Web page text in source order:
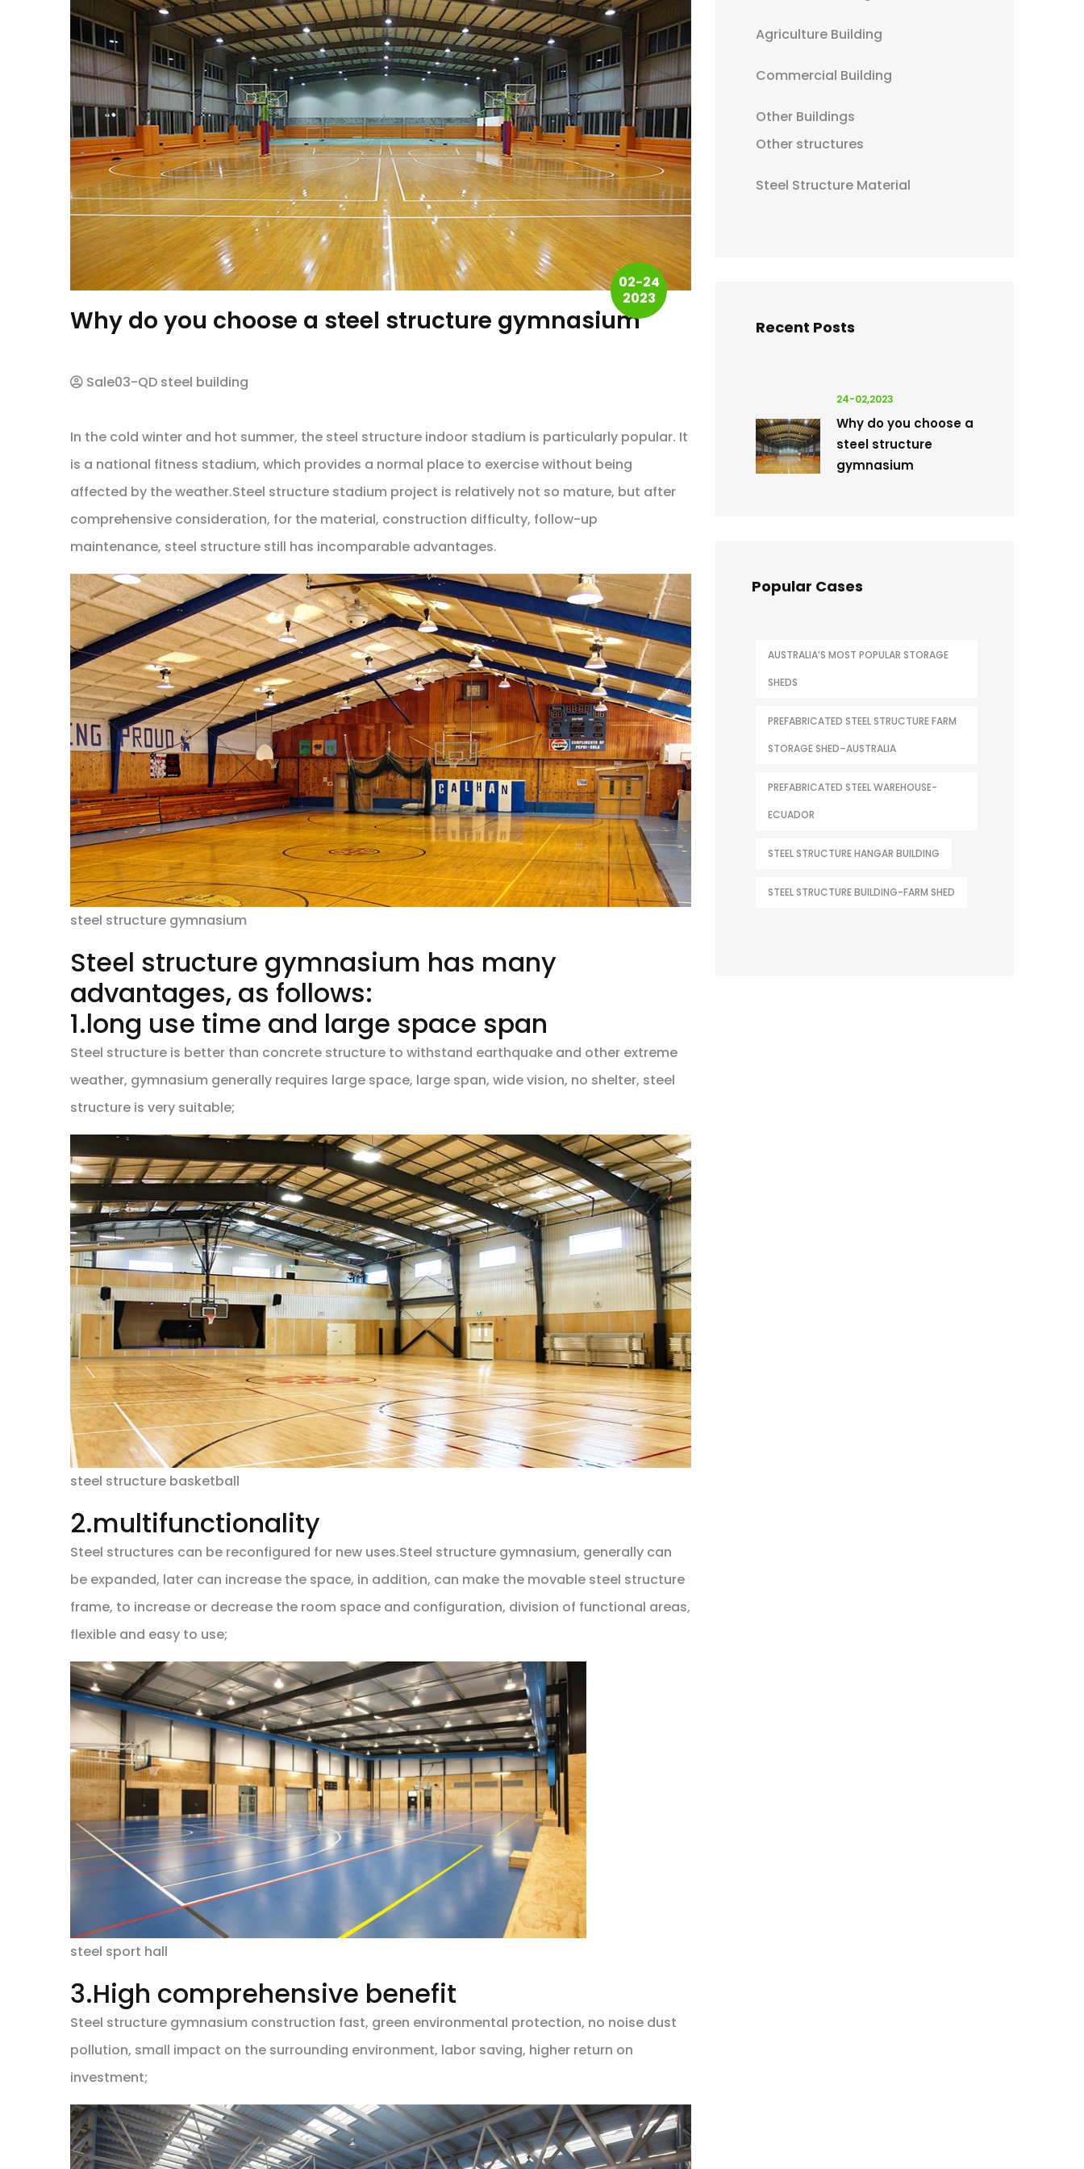
02-24
2023
Why do you choose a steel structure gymnasium
Sale03-QD steel building
In the cold winter and hot summer, the steel structure indoor stadium is particularly popular. It
is a national fitness stadium, which provides a normal place to exercise without being
affected by the weather.Steel structure stadium project is relatively not so mature, but after
comprehensive consideration, for the material, construction difficulty, follow-up
maintenance, steel structure still has incomparable advantages.
steel structure gymnasium
Steel structure gymnasium has many
advantages, as follows:
1.long use time and large space span
Steel structure is better than concrete structure to withstand earthquake and other extreme
weather, gymnasium generally requires large space, large span, wide vision, no shelter, steel
structure is very suitable;
steel structure basketball
2.multifunctionality
Steel structures can be reconfigured for new uses.Steel structure gymnasium, generally can
be expanded, later can increase the space, in addition, can make the movable steel structure
frame, to increase or decrease the room space and configuration, division of functional areas,
flexible and easy to use;
steel sport hall
3.High comprehensive benefit
Steel structure gymnasium construction fast, green environmental protection, no noise dust
pollution, small impact on the surrounding environment, labor saving, higher return on
investment;
Agriculture Building
Commercial Building
Other Buildings
Other structures
Steel Structure Material
Recent Posts
24-02,2023
Why do you choose a
steel structure
gymnasium
Popular Cases
AUSTRALIA’S MOST POPULAR STORAGE
SHEDS
PREFABRICATED STEEL STRUCTURE FARM
STORAGE SHED–AUSTRALIA
PREFABRICATED STEEL WAREHOUSE-
ECUADOR
STEEL STRUCTURE HANGAR BUILDING
STEEL STRUCTURE BUILDING-FARM SHED